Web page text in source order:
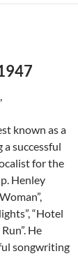
known as a
successful
for the
Henley
“Hotel
He
songwriting